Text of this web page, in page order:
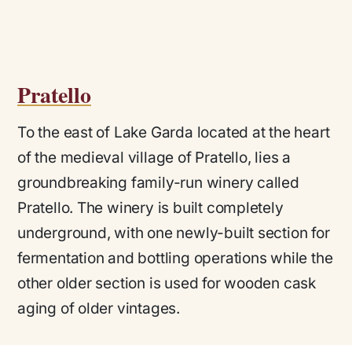
Pratello
To the east of Lake Garda located at the heart
of the medieval village of Pratello, lies a
groundbreaking family-run winery called
Pratello. The winery is built completely
underground, with one newly-built section for
fermentation and bottling operations while the
other older section is used for wooden cask
aging of older vintages.